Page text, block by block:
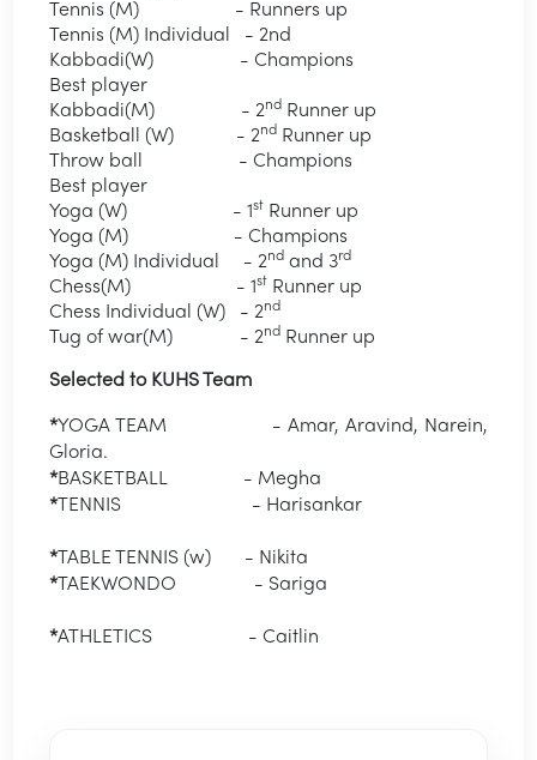
Tennis (M) - Runners up
Tennis (M) Individual - 2nd
Kabbadi(W) - Champions
Best player
Kabbadi(M) - 2nd Runner up
Basketball (W) - 2nd Runner up
Throw ball - Champions
Best player
Yoga (W) - 1st Runner up
Yoga (M) - Champions
Yoga (M) Individual - 2nd and 3rd
Chess(M) - 1st Runner up
Chess Individual (W) - 2nd
Tug of war(M) - 2nd Runner up
Selected to KUHS Team
*YOGA TEAM - Amar, Aravind, Narein,
Gloria.
*BASKETBALL - Megha
*TENNIS - Harisankar
*TABLE TENNIS (w) - Nikita
*TAEKWONDO - Sariga
*ATHLETICS - Caitlin